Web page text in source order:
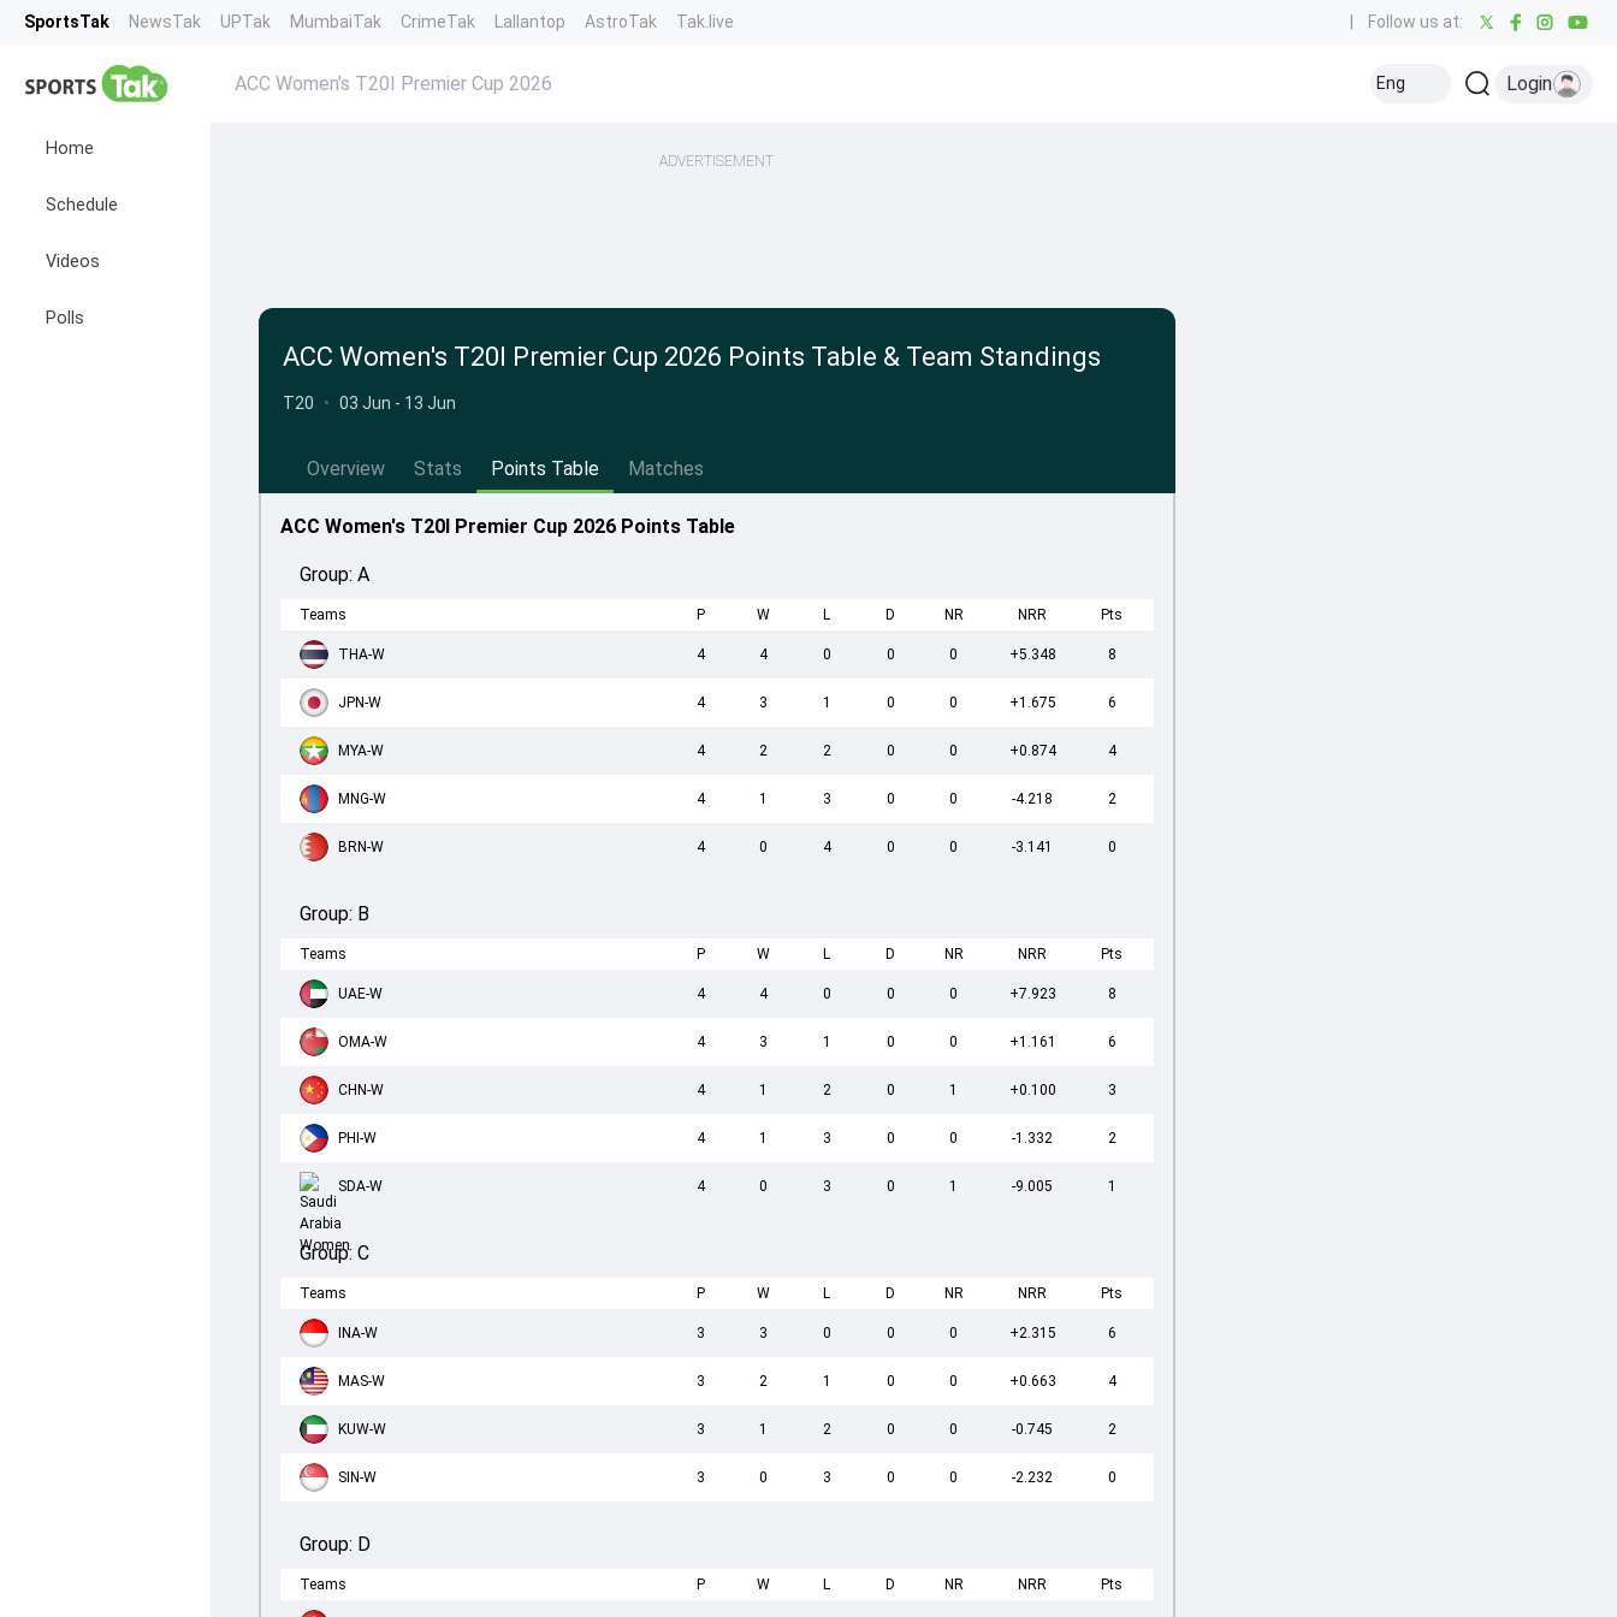
SportsTak NewsTak UPTak MumbaiTak CrimeTak Lallantop AstroTak Tak.live Follow us at:
Home
Schedule
Videos
Polls
ACC Women's T20I Premier Cup 2026 Eng Login
ADVERTISEMENT
ACC Women's T20I Premier Cup 2026 Points Table & Team Standings
T20 • 03 Jun - 13 Jun
Overview Stats Points Table Matches
ACC Women's T20I Premier Cup 2026 Points Table
Group: A
Teams P W L D NR NRR Pts
THA-W 4 4 0 0 0 +5.348 8
JPN-W 4 3 1 0 0 +1.675 6
MYA-W 4 2 2 0 0 +0.874 4
MNG-W 4 1 3 0 0 -4.218 2
BRN-W 4 0 4 0 0 -3.141 0
Group: B
Teams P W L D NR NRR Pts
UAE-W 4 4 0 0 0 +7.923 8
OMA-W 4 3 1 0 0 +1.161 6
CHN-W 4 1 2 0 1 +0.100 3
PHI-W 4 1 3 0 0 -1.332 2
SDA-W 4 0 3 0 1 -9.005 1
Group: C
Teams P W L D NR NRR Pts
INA-W 3 3 0 0 0 +2.315 6
MAS-W 3 2 1 0 0 +0.663 4
KUW-W 3 1 2 0 0 -0.745 2
SIN-W 3 0 3 0 0 -2.232 0
Group: D
Teams P W L D NR NRR Pts